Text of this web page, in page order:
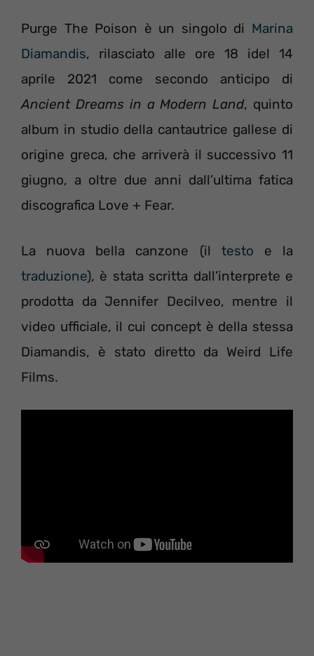
Purge The Poison è un singolo di Marina
Diamandis, rilasciato alle ore 18 idel 14
aprile 2021 come secondo anticipo di
Ancient Dreams in a Modern Land, quinto
album in studio della cantautrice gallese di
origine greca, che arriverà il successivo 11
giugno, a oltre due anni dall’ultima fatica
discografica Love + Fear.
La nuova bella canzone (il testo e la
traduzione), è stata scritta dall’interprete e
prodotta da Jennifer Decilveo, mentre il
video ufficiale, il cui concept è della stessa
Diamandis, è stato diretto da Weird Life
Films.